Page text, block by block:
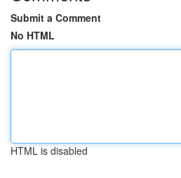
Submit a Comment
No HTML
HTML is disabled